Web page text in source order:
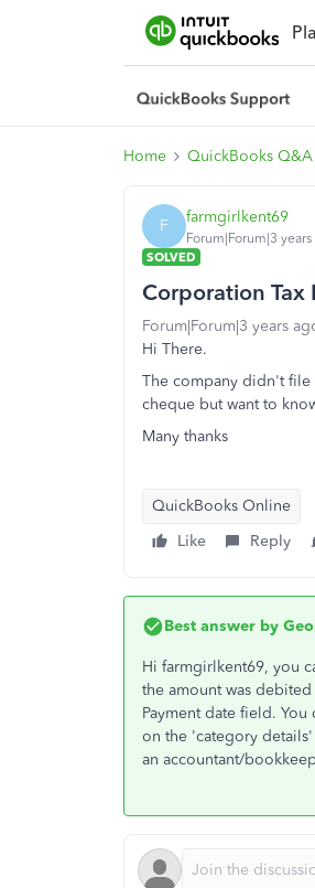
Home QuickBooks Q&A
F farmgirlkent69
Forum|Forum|3
SOLVED
Corporation Tax
Forum|Forum|3 years
Hi There.
The company didn't file
cheque but want to
Many thanks
QuickBooks Online
Like
Reply
Best answer by
Hi farmgirlkent69, you
the amount was
Payment date field.
on the 'category
an accountant/